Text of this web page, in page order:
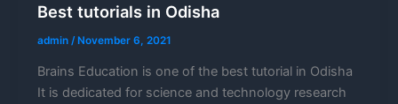
Best tutorials in Odisha
admin /November 6, 2021
Brains Education is one of the best tutorial in Odisha
It is dedicated for science and technology research